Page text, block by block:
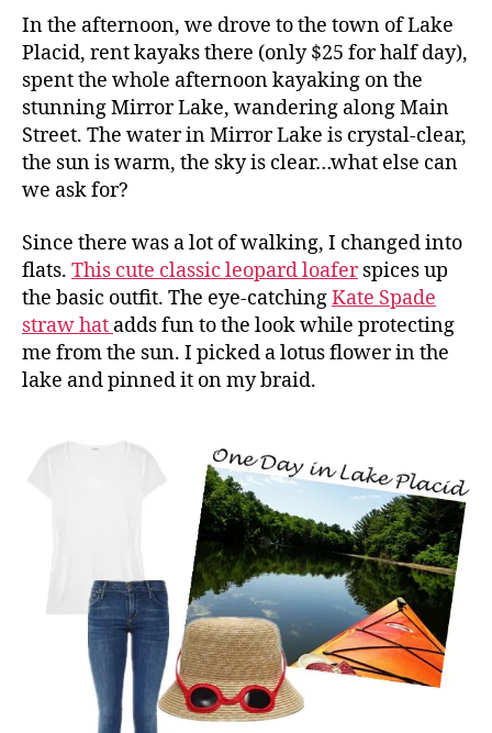
In the afternoon, we drove to the town of Lake
Placid, rent kayaks there (only $25 for half day),
spent the whole afternoon kayaking on the
stunning Mirror Lake, wandering along Main
Street. The water in Mirror Lake is crystal-clear,
the sun is warm, the sky is clear…what else can
we ask for?
Since there was a lot of walking, I changed into
flats. This cute classic leopard loaferspices up
the basic outfit. The eye-catchingKate Spade
straw hat adds fun to the look while protecting
me from the sun. I picked a lotus flower in the
lake and pinned it on my braid.